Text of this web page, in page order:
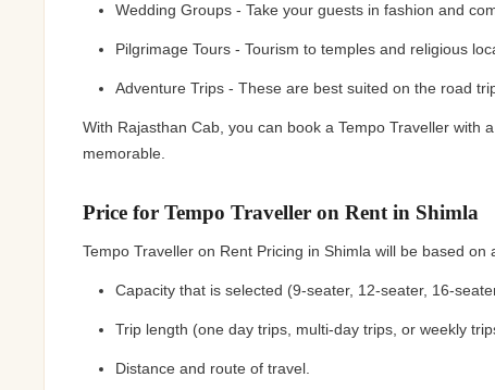
Wedding Groups - Take your guests in fashion and
Pilgrimage Tours - Tourism to temples and religious
Adventure Trips - These are best suited on the road
With Rajasthan Cab, you can book a Tempo Traveller with
memorable.
Price for Tempo Traveller on Rent in Shimla
Tempo Traveller on Rent Pricing in Shimla will be based on
Capacity that is selected (9-seater, 12-seater, 16-
Trip length (one day trips, multi-day trips, or weekly
Distance and route of travel.